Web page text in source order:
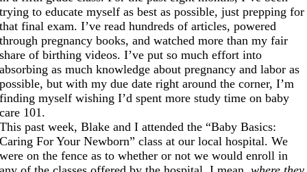
trying to educate myself as best as possible, just prepping for
that final exam. I’ve read hundreds of articles, powered
through pregnancy books, and watched more than my fair
share of birthing videos. I’ve put so much effort into
absorbing as much knowledge about pregnancy and labor as
possible, but with my due date right around the corner, I’m
finding myself wishing I’d spent more study time on baby
care 101.
This past week, Blake and I attended the “Baby Basics:
Caring For Your Newborn” class at our local hospital. We
were on the fence as to whether or not we would enroll in